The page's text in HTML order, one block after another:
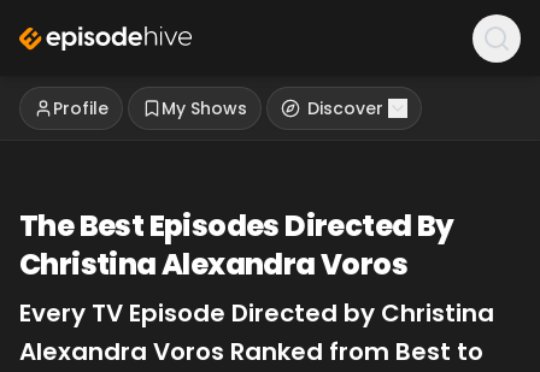
Profile My Shows Discover
The Best Episodes Directed By
Christina Alexandra Voros
Every TV Episode Directed by Christina
Alexandra Voros Ranked from Best to